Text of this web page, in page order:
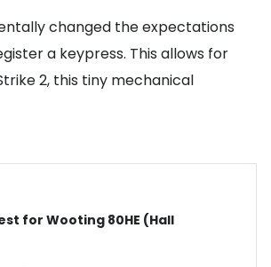
changed the expectations
a keypress. This allows for
2, this tiny mechanical
for Wooting 80HE (Hall